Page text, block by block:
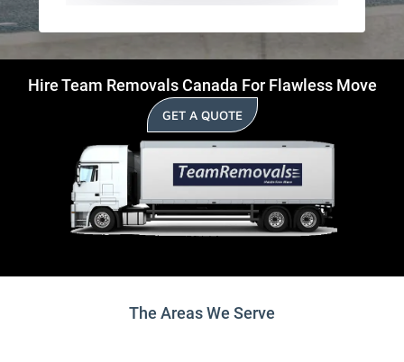
Hire Team Removals Canada For Flawless Move
GET A QUOTE
The Areas We Serve